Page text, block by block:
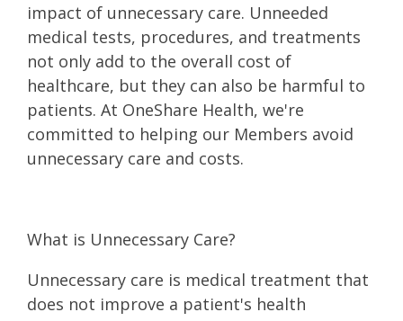
impact of unnecessary care. Unneeded
medical tests, procedures, and treatments
not only add to the overall cost of
healthcare, but they can also be harmful to
patients. At OneShare Health, we're
committed to helping our Members avoid
unnecessary care and costs.
What is Unnecessary Care?
Unnecessary care is medical treatment that
does not improve a patient's health